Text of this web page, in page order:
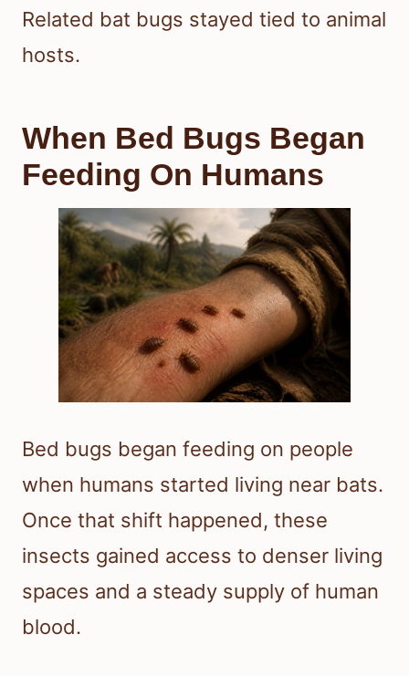
Related bat bugs stayed tied to animal
hosts.
When Bed Bugs Began
Feeding On Humans
Bed bugs began feeding on people
when humans started living near bats.
Once that shift happened, these
insects gained access to denser living
spaces and a steady supply of human
blood.